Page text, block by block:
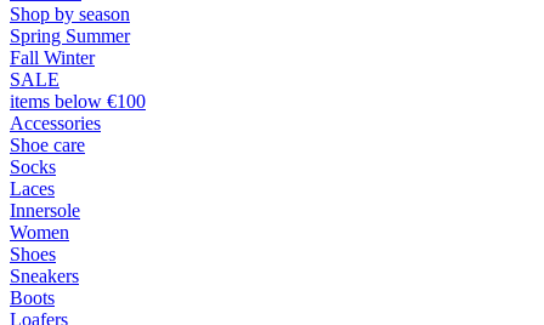
Shop by season
Spring Summer
Fall Winter
SALE
items below €100
Accessories
Shoe care
Socks
Laces
Innersole
Women
Shoes
Sneakers
Boots
Loafers